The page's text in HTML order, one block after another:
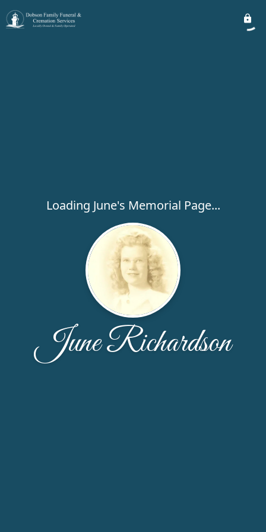
Loading June's Memorial Page...
June Richardson